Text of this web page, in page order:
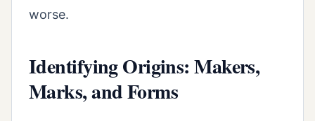
worse.
Identifying Origins: Makers,
Marks, and Forms